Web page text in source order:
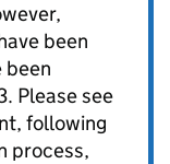
been
Please see
following
process,